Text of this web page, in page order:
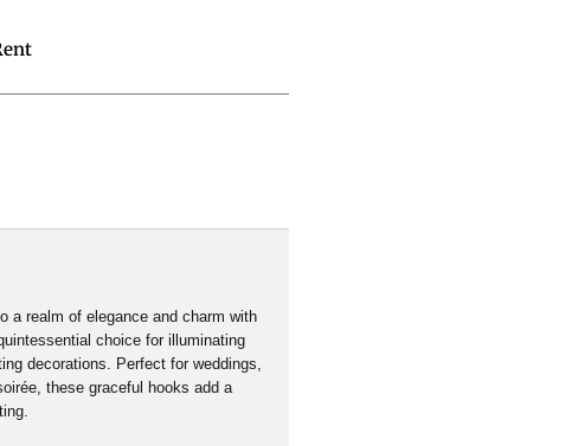
a realm of elegance and charm with
choice for illuminating
decorations. Perfect for weddings,
these graceful hooks add a